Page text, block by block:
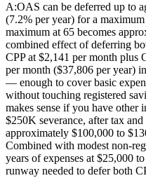
A:OAS can be deferred up to
(7.2% per year) for a
maximum at 65 becomes
combined effect of deferring
CPP at $2,141 per month plus
per month ($37,806 per year)
— enough to cover basic
without touching registered
makes sense if you have other
$250K severance, after tax
approximately $100,000 to
Combined with modest non-
years of expenses at $25,000
runway needed to defer both